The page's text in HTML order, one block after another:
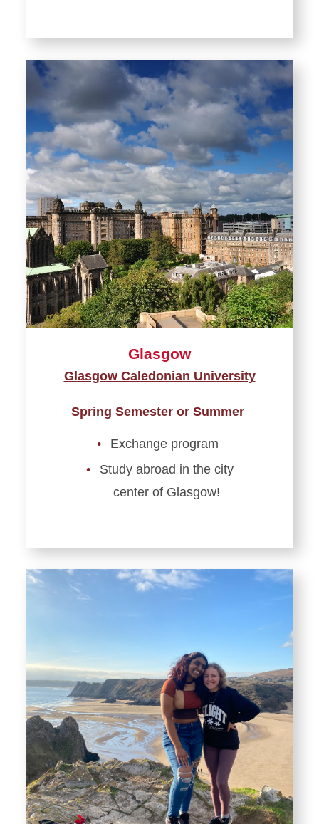
Glasgow
Glasgow Caledonian University
Spring Semester or Summer
Exchange program
Study abroad in the city
center of Glasgow!